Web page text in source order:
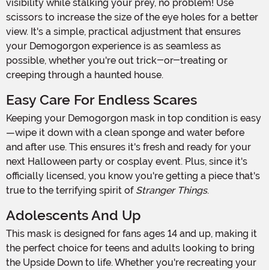
visibility while stalking your prey, no problem! Use
scissors to increase the size of the eye holes for a better
view. It's a simple, practical adjustment that ensures
your Demogorgon experience is as seamless as
possible, whether you're out trick-or-treating or
creeping through a haunted house.
Easy Care For Endless Scares
Keeping your Demogorgon mask in top condition is easy
—wipe it down with a clean sponge and water before
and after use. This ensures it's fresh and ready for your
next Halloween party or cosplay event. Plus, since it's
officially licensed, you know you're getting a piece that's
true to the terrifying spirit of Stranger Things.
Adolescents And Up
This mask is designed for fans ages 14 and up, making it
the perfect choice for teens and adults looking to bring
the Upside Down to life. Whether you're recreating your